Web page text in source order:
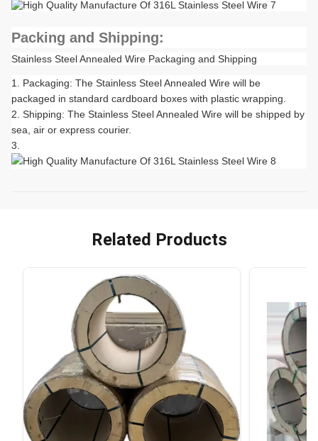
Packing and Shipping:
Stainless Steel Annealed Wire Packaging and Shipping
Packaging: The Stainless Steel Annealed Wire will be
packaged in standard cardboard boxes with plastic wrapping.
Shipping: The Stainless Steel Annealed Wire will be shipped by
sea, air or express courier.
Related Products